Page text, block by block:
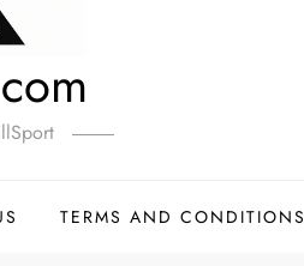
TERMS AND CONDITIONS